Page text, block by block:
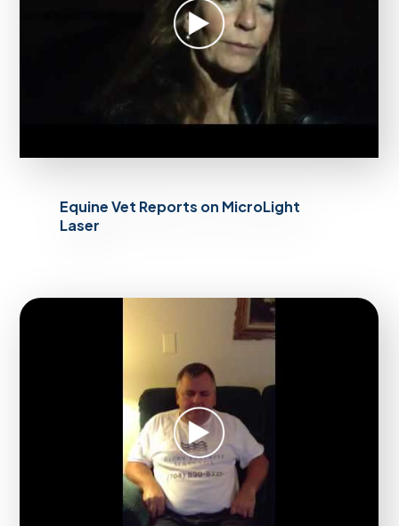
Equine Vet Reports on MicroLight
Laser